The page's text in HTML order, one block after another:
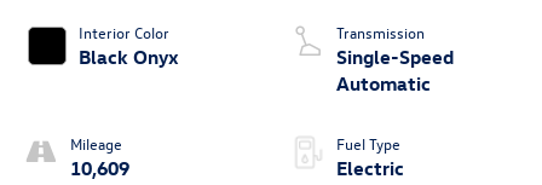
Interior Color
Black Onyx
Mileage
10,609
Transmission
Single-Speed
Automatic
Fuel Type
Electric